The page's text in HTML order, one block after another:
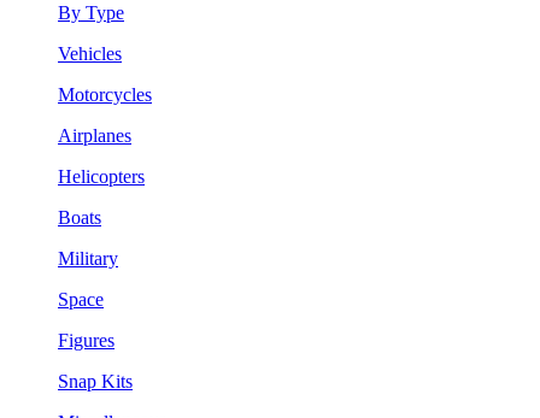
By Type
Vehicles
Motorcycles
Airplanes
Helicopters
Boats
Military
Space
Figures
Snap Kits